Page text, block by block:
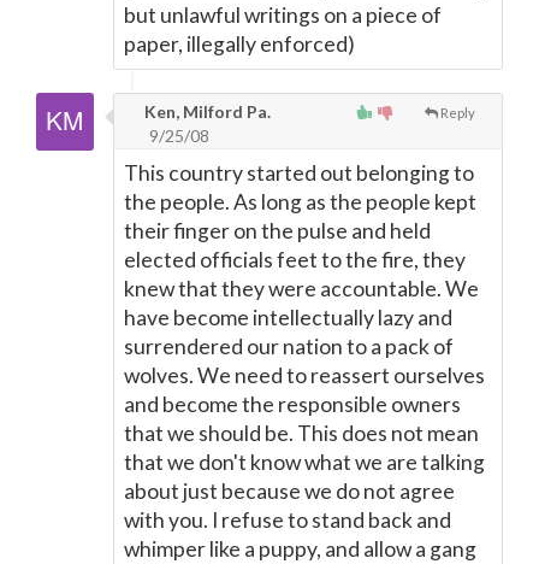
but unlawful writings on a piece of
paper, illegally enforced)
Reply
Ken, Milford Pa.
9/25/08
This country started out belonging to
the people. As long as the people kept
their finger on the pulse and held
elected officials feet to the fire, they
knew that they were accountable. We
have become intellectually lazy and
surrendered our nation to a pack of
wolves. We need to reassert ourselves
and become the responsible owners
that we should be. This does not mean
that we don't know what we are talking
about just because we do not agree
with you. I refuse to stand back and
whimper like a puppy, and allow a gang